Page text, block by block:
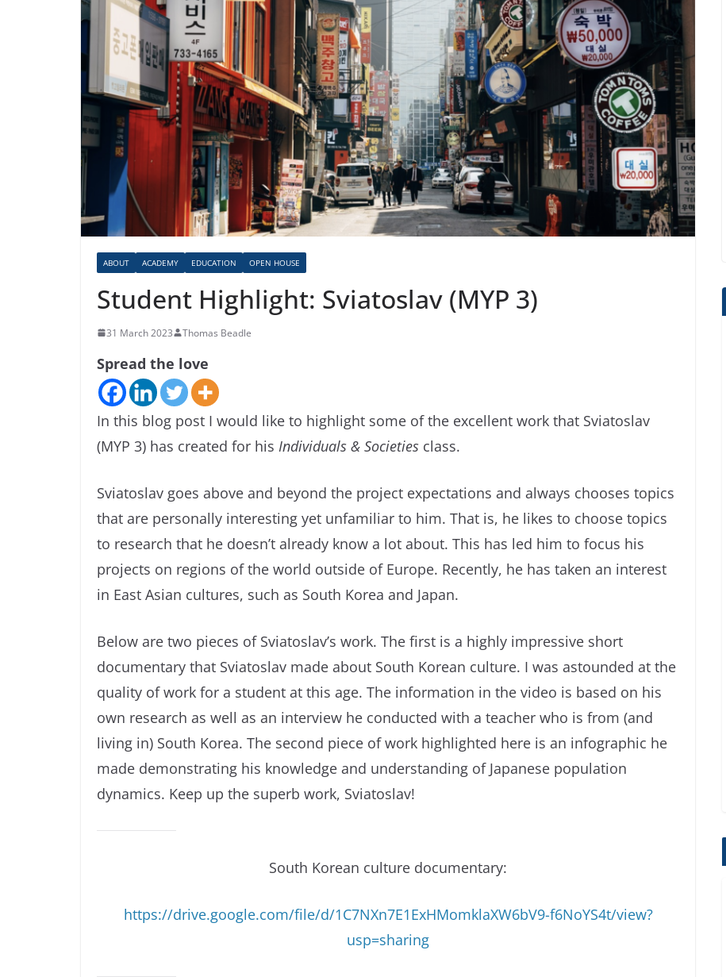
ABOUT ACADEMY EDUCATION OPEN HOUSE
Student Highlight: Sviatoslav (MYP 3)
31 March 2023 Thomas Beadle
Spread the love
In this blog post I would like to highlight some of the excellent work that Sviatoslav
(MYP 3) has created for his Individuals & Societies class.
Sviatoslav goes above and beyond the project expectations and always chooses topics
that are personally interesting yet unfamiliar to him. That is, he likes to choose topics
to research that he doesn’t already know a lot about. This has led him to focus his
projects on regions of the world outside of Europe. Recently, he has taken an interest
in East Asian cultures, such as South Korea and Japan.
Below are two pieces of Sviatoslav’s work. The first is a highly impressive short
documentary that Sviatoslav made about South Korean culture. I was astounded at the
quality of work for a student at this age. The information in the video is based on his
own research as well as an interview he conducted with a teacher who is from (and
living in) South Korea. The second piece of work highlighted here is an infographic he
made demonstrating his knowledge and understanding of Japanese population
dynamics. Keep up the superb work, Sviatoslav!
South Korean culture documentary:
https://drive.google.com/file/d/1C7NXn7E1ExHMomklaXW6bV9-f6NoYS4t/view?
usp=sharing